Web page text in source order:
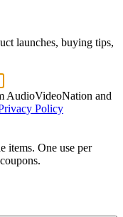
launches, buying tips,
AudioVideoNation and
Policy
items. One use per